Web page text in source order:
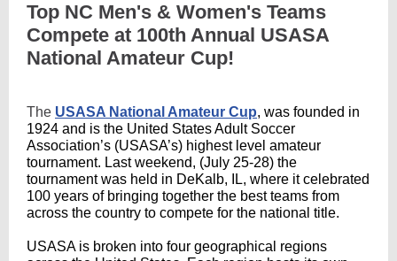
Top NC Men's & Women's Teams
Compete at 100th Annual USASA
National Amateur Cup!
The USASA National Amateur Cup, was founded in
1924 and is the United States Adult Soccer
Association’s (USASA’s) highest level amateur
tournament. Last weekend, (July 25-28) the
tournament was held in DeKalb, IL, where it celebrated
100 years of bringing together the best teams from
across the country to compete for the national title.
USASA is broken into four geographical regions